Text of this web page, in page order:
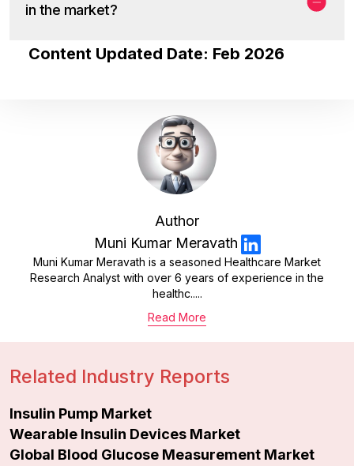
in the market?
Content Updated Date: Feb 2026
Author
Muni Kumar Meravath
Muni Kumar Meravath is a seasoned Healthcare Market
Research Analyst with over 6 years of experience in the
healthc.....
Read More
Related Industry Reports
Insulin Pump Market
Wearable Insulin Devices Market
Global Blood Glucose Measurement Market